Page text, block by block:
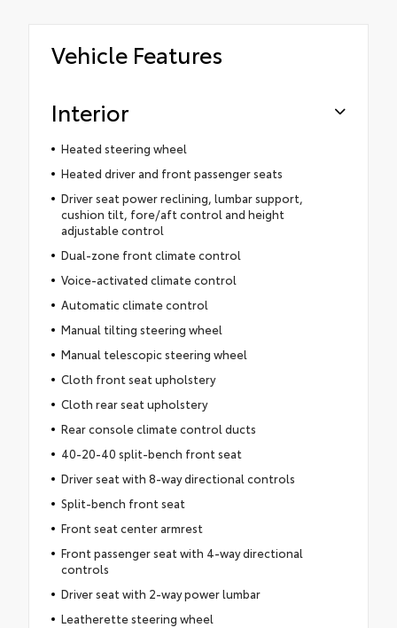
Vehicle Features
Interior
Heated steering wheel
Heated driver and front passenger seats
Driver seat power reclining, lumbar support,
cushion tilt, fore/aft control and height
adjustable control
Dual-zone front climate control
Voice-activated climate control
Automatic climate control
Manual tilting steering wheel
Manual telescopic steering wheel
Cloth front seat upholstery
Cloth rear seat upholstery
Rear console climate control ducts
40-20-40 split-bench front seat
Driver seat with 8-way directional controls
Split-bench front seat
Front seat center armrest
Front passenger seat with 4-way directional
controls
Driver seat with 2-way power lumbar
Leatherette steering wheel